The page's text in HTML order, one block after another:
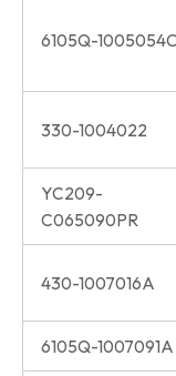
6105Q-1005054C
330-1004022
YC209-
C065090PR
430-1007016A
6105Q-1007091A